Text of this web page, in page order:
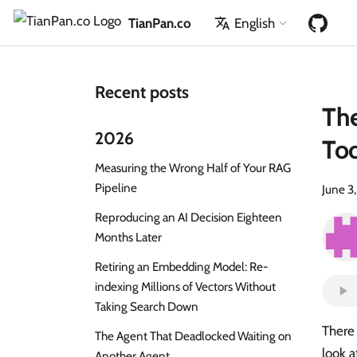
TianPan.co English
Recent posts
2026
Measuring the Wrong Half of Your RAG
Pipeline
Reproducing an AI Decision Eighteen
Months Later
Retiring an Embedding Model: Re-
indexing Millions of Vectors Without
Taking Search Down
The Agent That Deadlocked Waiting on
June
look